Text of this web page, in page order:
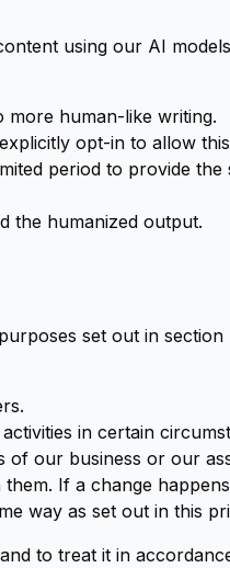
using our AI
more human-like writing.
opt-in to allow
period to provide the
the humanized output.
set out in section
in certain
of our business or our
If a change
way as set out in this
to treat it in